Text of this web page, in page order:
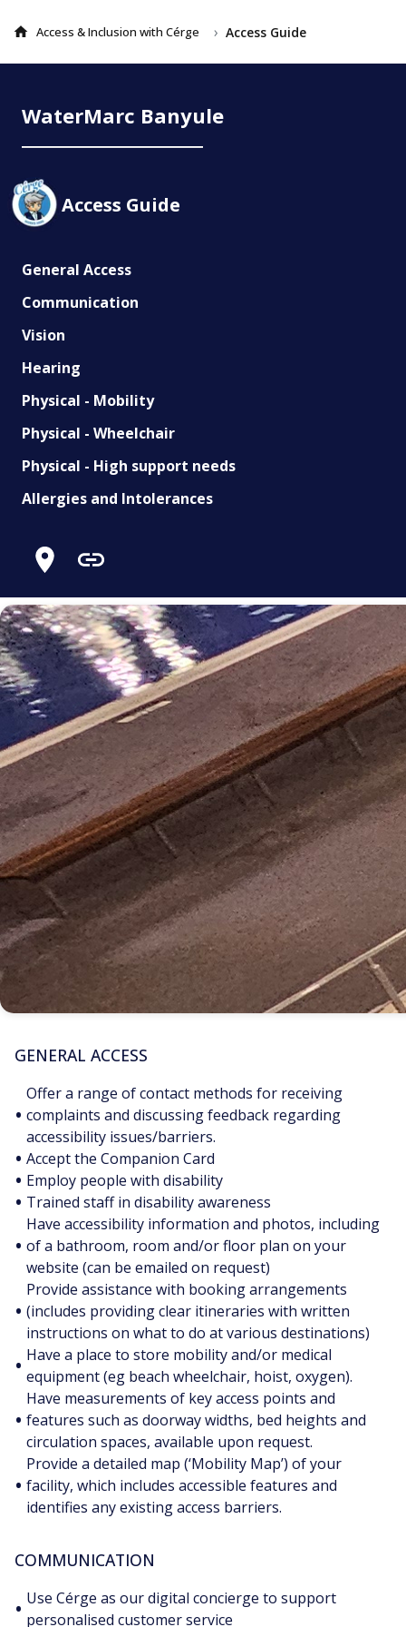
Access & Inclusion with Cérge › Access Guide
WaterMarc Banyule
Access Guide
General Access
Communication
Vision
Hearing
Physical - Mobility
Physical - Wheelchair
Physical - High support needs
Allergies and Intolerances
GENERAL ACCESS
•
Offer a range of contact methods for receiving
complaints and discussing feedback regarding
accessibility issues/barriers.
• Accept the Companion Card
• Employ people with disability
• Trained staff in disability awareness
•
Have accessibility information and photos, including
of a bathroom, room and/or floor plan on your
website (can be emailed on request)
•
Provide assistance with booking arrangements
(includes providing clear itineraries with written
instructions on what to do at various destinations)
• Have a place to store mobility and/or medical
equipment (eg beach wheelchair, hoist, oxygen).
•
Have measurements of key access points and
features such as doorway widths, bed heights and
circulation spaces, available upon request.
•
Provide a detailed map (‘Mobility Map’) of your
facility, which includes accessible features and
identifies any existing access barriers.
COMMUNICATION
• Use Cérge as our digital concierge to support
personalised customer service